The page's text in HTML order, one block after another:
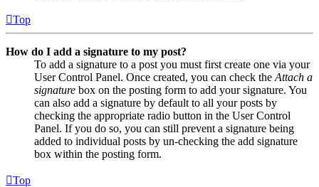
Top
How do I add a signature to my post?
To add a signature to a post you must first create one via your
User Control Panel. Once created, you can check the Attach a
signature box on the posting form to add your signature. You
can also add a signature by default to all your posts by
checking the appropriate radio button in the User Control
Panel. If you do so, you can still prevent a signature being
added to individual posts by un-checking the add signature
box within the posting form.
Top